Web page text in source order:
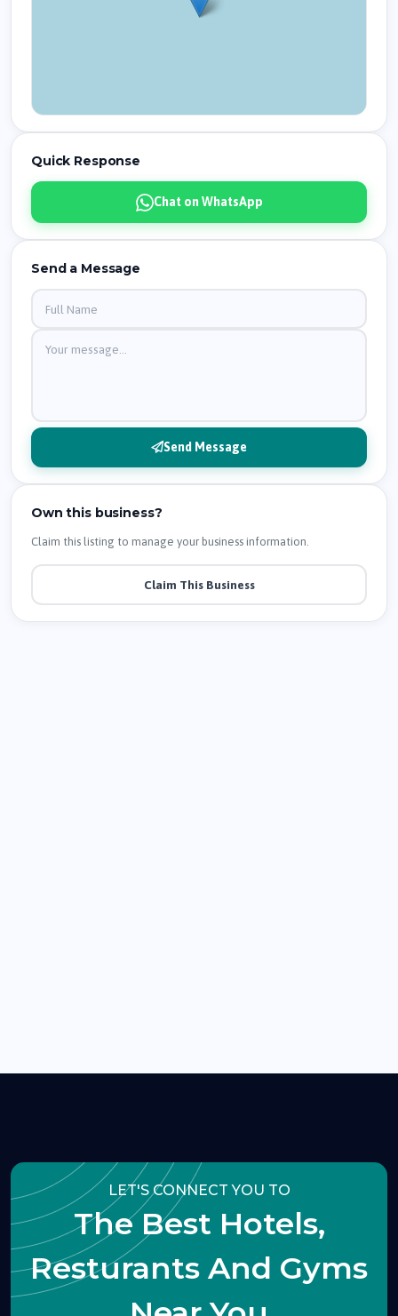
Quick Response
Chat on WhatsApp
Send a Message
Send Message
Own this business?
Claim this listing to manage your business information.
Claim This Business
LET'S CONNECT YOU TO
The Best Hotels,
Resturants And Gyms